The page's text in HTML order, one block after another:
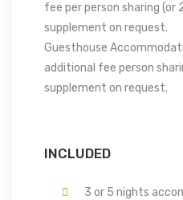
fee per person sharing (or
supplement on request.
Guesthouse
additional fee person
supplement on request.
INCLUDED
3 or 5 nights